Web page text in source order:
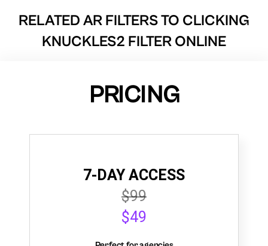
RELATED AR FILTERS TO CLICKING
KNUCKLES2 FILTER ONLINE
PRICING
7-DAY ACCESS
$99
$49